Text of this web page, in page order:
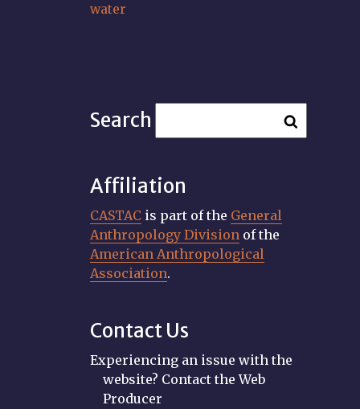
water
Search
Affiliation
CASTAC is part of the General
Anthropology Division of the
American Anthropological
Association.
Contact Us
Experiencing an issue with the
website? Contact the Web
Producer